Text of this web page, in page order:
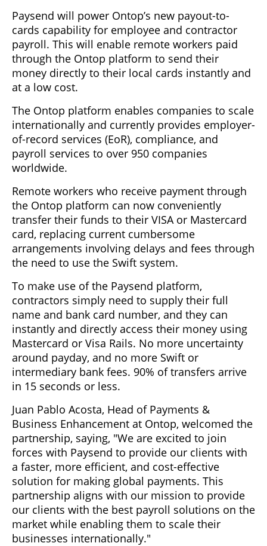
Paysend will power Ontop’s new payout-to-
cards capability for employee and contractor
payroll. This will enable remote workers paid
through the Ontop platform to send their
money directly to their local cards instantly and
at a low cost.
The Ontop platform enables companies to scale
internationally and currently provides employer-
of-record services (EoR), compliance, and
payroll services to over 950 companies
worldwide.
Remote workers who receive payment through
the Ontop platform can now conveniently
transfer their funds to their VISA or Mastercard
card, replacing current cumbersome
arrangements involving delays and fees through
the need to use the Swift system.
To make use of the Paysend platform,
contractors simply need to supply their full
name and bank card number, and they can
instantly and directly access their money using
Mastercard or Visa Rails. No more uncertainty
around payday, and no more Swift or
intermediary bank fees. 90% of transfers arrive
in 15 seconds or less.
Juan Pablo Acosta, Head of Payments &
Business Enhancement at Ontop, welcomed the
partnership, saying, "We are excited to join
forces with Paysend to provide our clients with
a faster, more efficient, and cost-effective
solution for making global payments. This
partnership aligns with our mission to provide
our clients with the best payroll solutions on the
market while enabling them to scale their
businesses internationally."